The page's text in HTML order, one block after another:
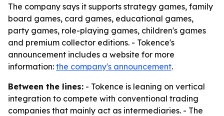
The company says it supports strategy games, family
board games, card games, educational games,
party games, role-playing games, children's games
and premium collector editions. - Tokence's
announcement includes a website for more
information: the company's announcement.
Between the lines: - Tokence is leaning on vertical
integration to compete with conventional trading
companies that mainly act as intermediaries. - The